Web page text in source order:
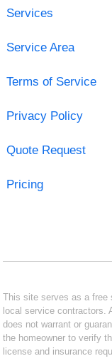
Services
Service Area
Terms of Service
Privacy Policy
Quote Request
Pricing
This site serves as a free
local service contractors.
does not warrant or
the homeowner to verify
license and insurance